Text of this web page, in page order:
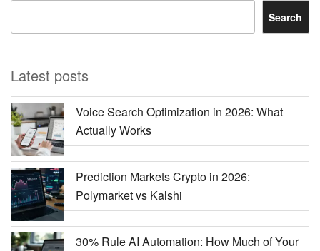
Search
Latest posts
Voice Search Optimization in 2026: What
Actually Works
Prediction Markets Crypto in 2026:
Polymarket vs Kalshi
30% Rule AI Automation: How Much of Your